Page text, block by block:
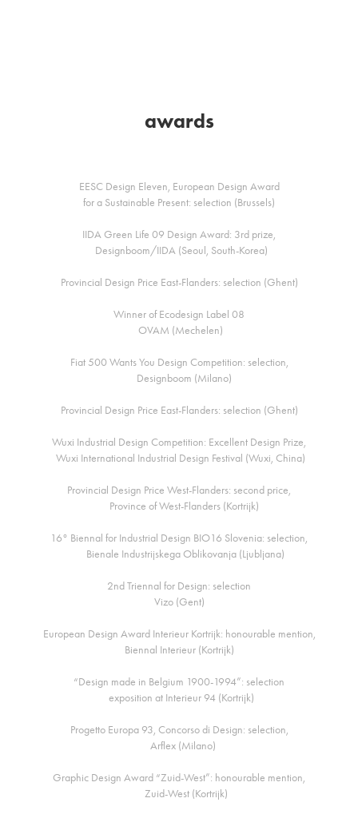
awards
EESC Design Eleven, European Design Award
for a Sustainable Present: selection (Brussels)
IIDA Green Life 09 Design Award: 3rd prize,
Designboom/IIDA (Seoul, South-Korea)
Provincial Design Price East-Flanders: selection (Ghent)
Winner of Ecodesign Label 08
OVAM (Mechelen)
Fiat 500 Wants You Design Competition: selection,
Designboom (Milano)
Provincial Design Price East-Flanders: selection (Ghent)
Wuxi Industrial Design Competition: Excellent Design Prize,
Wuxi International Industrial Design Festival (Wuxi, China)
Provincial Design Price West-Flanders: second price,
Province of West-Flanders (Kortrijk)
16° Biennal for Industrial Design BIO16 Slovenia: selection,
Bienale Industrijskega Oblikovanja (Ljubljana)
2nd Triennal for Design: selection
Vizo (Gent)
European Design Award Interieur Kortrijk: honourable mention,
Biennal Interieur (Kortrijk)
“Design made in Belgium 1900-1994”: selection
exposition at Interieur 94 (Kortrijk)
Progetto Europa 93, Concorso di Design: selection,
Arflex (Milano)
Graphic Design Award “Zuid-West”: honourable mention,
Zuid-West (Kortrijk)